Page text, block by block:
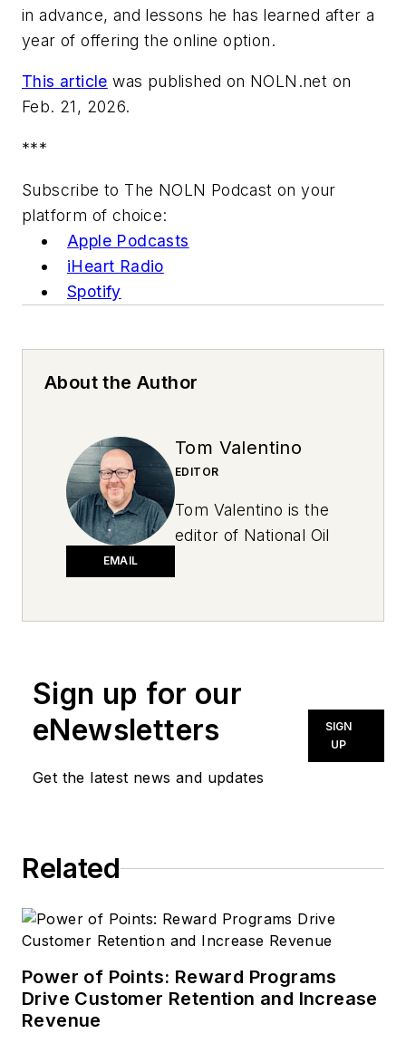
in advance, and lessons he has learned after a
year of offering the online option.
This article was published on NOLN.net on
Feb. 21, 2026.
***
Subscribe to The NOLN Podcast on your
platform of choice:
Apple Podcasts
iHeart Radio
Spotify
About the Author
EMAIL
Tom Valentino
EDITOR
Tom Valentino is the
editor of National Oil
experience in
newspapers, public
relations and trade
magazines, covering
everything from high
care. Tom’s first
Mazda 626, which he
used to deliver
pizzas in the summer
after graduating high
Sign up for our
eNewsletters
Get the latest news and updates
SIGN
UP
Related
Power of Points: Reward Programs
Drive Customer Retention and Increase
Revenue